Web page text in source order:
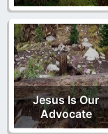
Jesus Is Our
Advocate